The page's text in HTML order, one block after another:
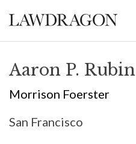
Aaron P. Rubin
Morrison Foerster
San Francisco